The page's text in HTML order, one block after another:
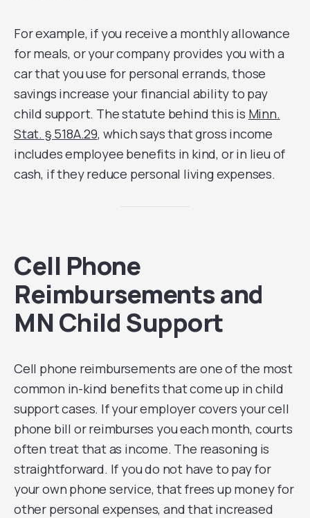
For example, if you receive a monthly allowance
for meals, or your company provides you with a
car that you use for personal errands, those
savings increase your financial ability to pay
child support. The statute behind this is Minn.
Stat. § 518A.29, which says that gross income
includes employee benefits in kind, or in lieu of
cash, if they reduce personal living expenses.
Cell Phone
Reimbursements and
MN Child Support
Cell phone reimbursements are one of the most
common in-kind benefits that come up in child
support cases. If your employer covers your cell
phone bill or reimburses you each month, courts
often treat that as income. The reasoning is
straightforward. If you do not have to pay for
your own phone service, that frees up money for
other personal expenses, and that increased